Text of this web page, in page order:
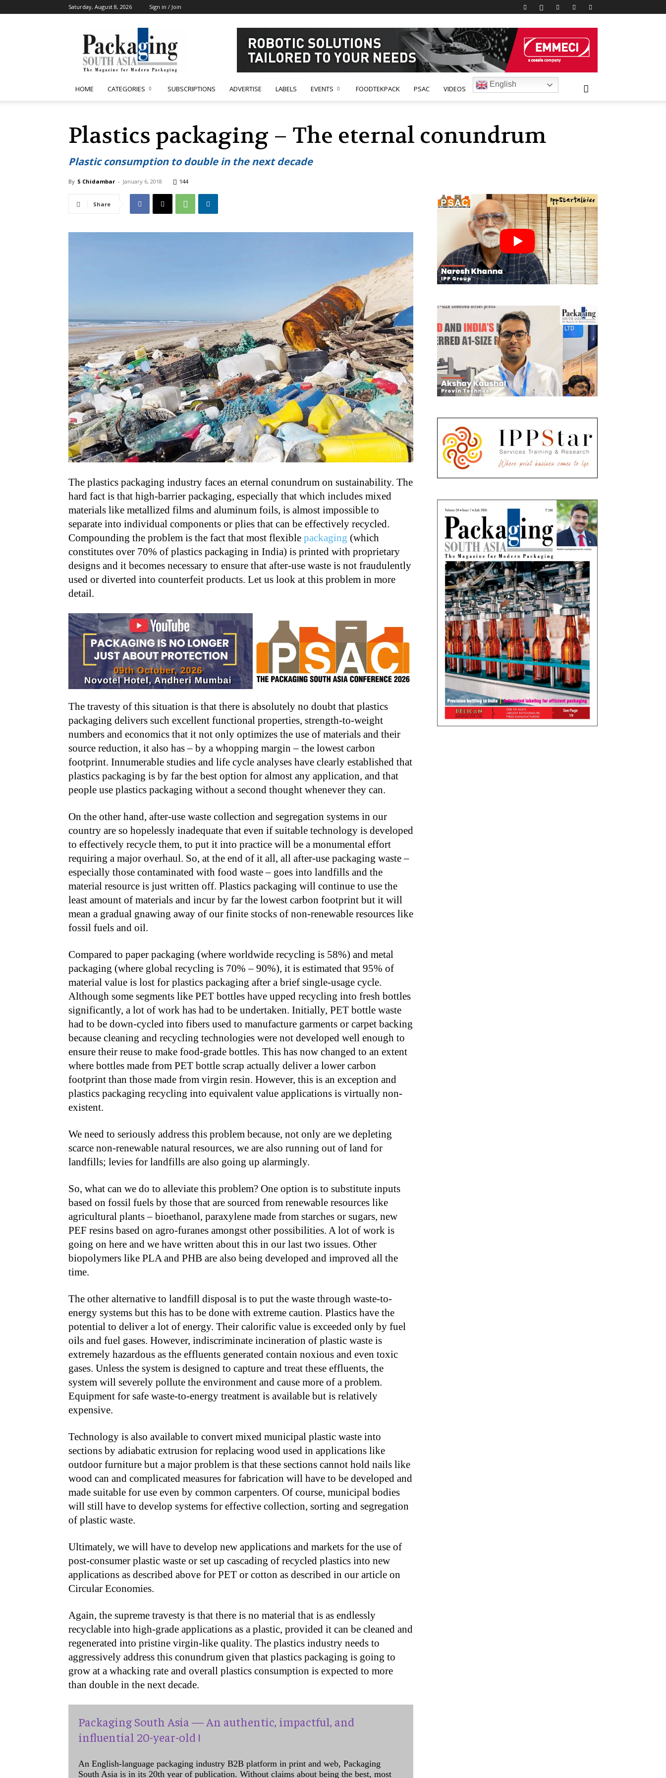
Saturday, August 8, 2026 Sign in / Join
South
Asia
HOME CATEGORIES SUBSCRIPTIONS ADVERTISE LABELS EVENTS FOODTEKPACK PSAC VIDEOS
English
Plastics packaging – The eternal conundrum
Plastic consumption to double in the next decade
By S Chidambar - January 6, 2018 144
Share
The plastics packaging industry faces an eternal conundrum on sustainability. The
hard fact is that high-barrier packaging, especially that which includes mixed
materials like metallized films and aluminum foils, is almost impossible to
separate into individual components or plies that can be effectively recycled.
Compounding the problem is the fact that most flexible packaging (which
constitutes over 70% of plastics packaging in India) is printed with proprietary
designs and it becomes necessary to ensure that after-use waste is not fraudulently
used or diverted into counterfeit products. Let us look at this problem in more
detail.
The travesty of this situation is that there is absolutely no doubt that plastics
packaging delivers such excellent functional properties, strength-to-weight
numbers and economics that it not only optimizes the use of materials and their
source reduction, it also has – by a whopping margin – the lowest carbon
footprint. Innumerable studies and life cycle analyses have clearly established that
plastics packaging is by far the best option for almost any application, and that
people use plastics packaging without a second thought whenever they can.
On the other hand, after-use waste collection and segregation systems in our
country are so hopelessly inadequate that even if suitable technology is developed
to effectively recycle them, to put it into practice will be a monumental effort
requiring a major overhaul. So, at the end of it all, all after-use packaging waste –
especially those contaminated with food waste – goes into landfills and the
material resource is just written off. Plastics packaging will continue to use the
least amount of materials and incur by far the lowest carbon footprint but it will
mean a gradual gnawing away of our finite stocks of non-renewable resources like
fossil fuels and oil.
Compared to paper packaging (where worldwide recycling is 58%) and metal
packaging (where global recycling is 70% – 90%), it is estimated that 95% of
material value is lost for plastics packaging after a brief single-usage cycle.
Although some segments like PET bottles have upped recycling into fresh bottles
significantly, a lot of work has had to be undertaken. Initially, PET bottle waste
had to be down-cycled into fibers used to manufacture garments or carpet backing
because cleaning and recycling technologies were not developed well enough to
ensure their reuse to make food-grade bottles. This has now changed to an extent
where bottles made from PET bottle scrap actually deliver a lower carbon
footprint than those made from virgin resin. However, this is an exception and
plastics packaging recycling into equivalent value applications is virtually non-
existent.
We need to seriously address this problem because, not only are we depleting
scarce non-renewable natural resources, we are also running out of land for
landfills; levies for landfills are also going up alarmingly.
So, what can we do to alleviate this problem? One option is to substitute inputs
based on fossil fuels by those that are sourced from renewable resources like
agricultural plants – bioethanol, paraxylene made from starches or sugars, new
PEF resins based on agro-furanes amongst other possibilities. A lot of work is
going on here and we have written about this in our last two issues. Other
biopolymers like PLA and PHB are also being developed and improved all the
time.
The other alternative to landfill disposal is to put the waste through waste-to-
energy systems but this has to be done with extreme caution. Plastics have the
potential to deliver a lot of energy. Their calorific value is exceeded only by fuel
oils and fuel gases. However, indiscriminate incineration of plastic waste is
extremely hazardous as the effluents generated contain noxious and even toxic
gases. Unless the system is designed to capture and treat these effluents, the
system will severely pollute the environment and cause more of a problem.
Equipment for safe waste-to-energy treatment is available but is relatively
expensive.
Technology is also available to convert mixed municipal plastic waste into
sections by adiabatic extrusion for replacing wood used in applications like
outdoor furniture but a major problem is that these sections cannot hold nails like
wood can and complicated measures for fabrication will have to be developed and
made suitable for use even by common carpenters. Of course, municipal bodies
will still have to develop systems for effective collection, sorting and segregation
of plastic waste.
Ultimately, we will have to develop new applications and markets for the use of
post-consumer plastic waste or set up cascading of recycled plastics into new
applications as described above for PET or cotton as described in our article on
Circular Economies.
Again, the supreme travesty is that there is no material that is as endlessly
recyclable into high-grade applications as a plastic, provided it can be cleaned and
regenerated into pristine virgin-like quality. The plastics industry needs to
aggressively address this conundrum given that plastics packaging is going to
grow at a whacking rate and overall plastics consumption is expected to more
than double in the next decade.
Packaging South Asia — An authentic, impactful, and
influential 20-year-old !
An English-language packaging industry B2B platform in print and web, Packaging
South Asia is in its 20th year of publication. Without claims about being the best, most